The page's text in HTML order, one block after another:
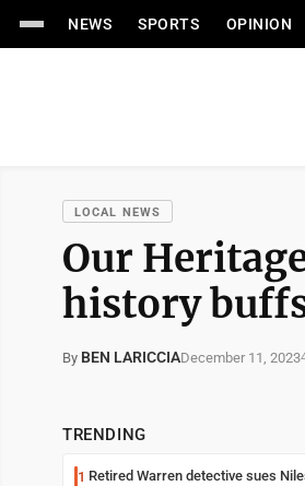
NEWS SPORTS OPINION
LOCAL NEWS
Our
history
By BEN LARICCIADecember 11, 2023
TRENDING
1 Retired Warren detective sues